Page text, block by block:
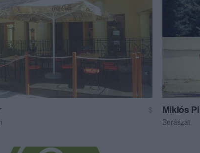
$
Miklós
Borászat